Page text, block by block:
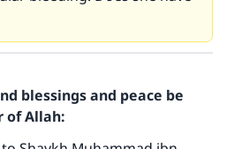
blessings and peace be
of Allah: